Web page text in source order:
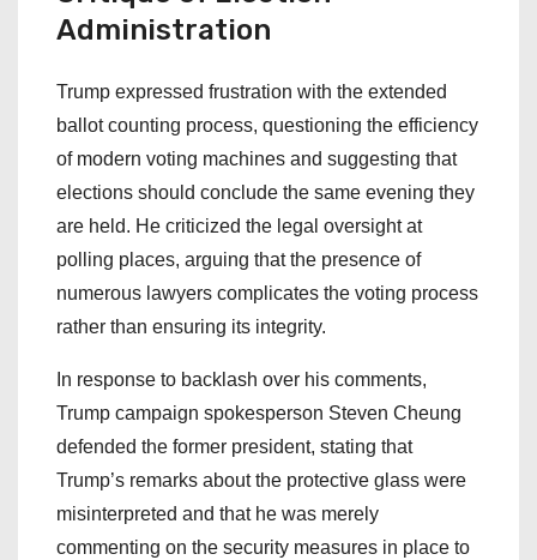
Administration
Trump expressed frustration with the extended
ballot counting process, questioning the efficiency
of modern voting machines and suggesting that
elections should conclude the same evening they
are held. He criticized the legal oversight at
polling places, arguing that the presence of
numerous lawyers complicates the voting process
rather than ensuring its integrity.
In response to backlash over his comments,
Trump campaign spokesperson Steven Cheung
defended the former president, stating that
Trump’s remarks about the protective glass were
misinterpreted and that he was merely
commenting on the security measures in place to